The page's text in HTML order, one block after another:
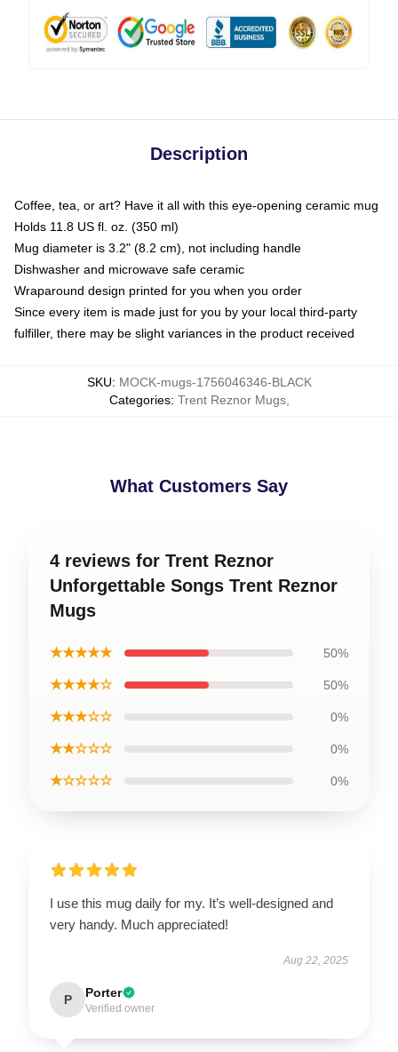
Description
Coffee, tea, or art? Have it all with this eye-opening ceramic mug
Holds 11.8 US fl. oz. (350 ml)
Mug diameter is 3.2" (8.2 cm), not including handle
Dishwasher and microwave safe ceramic
Wraparound design printed for you when you order
Since every item is made just for you by your local third-party
fulfiller, there may be slight variances in the product received
SKU: MOCK-mugs-1756046346-BLACK
Categories: Trent Reznor Mugs,
What Customers Say
4 reviews for Trent Reznor
Unforgettable Songs Trent Reznor
Mugs
★★★★★ 50%
★★★★☆ 50%
★★★☆☆ 0%
★★☆☆☆ 0%
★☆☆☆☆ 0%
I use this mug daily for my. It’s well-designed and
very handy. Much appreciated!
Aug 22, 2025
P Porter
Verified owner